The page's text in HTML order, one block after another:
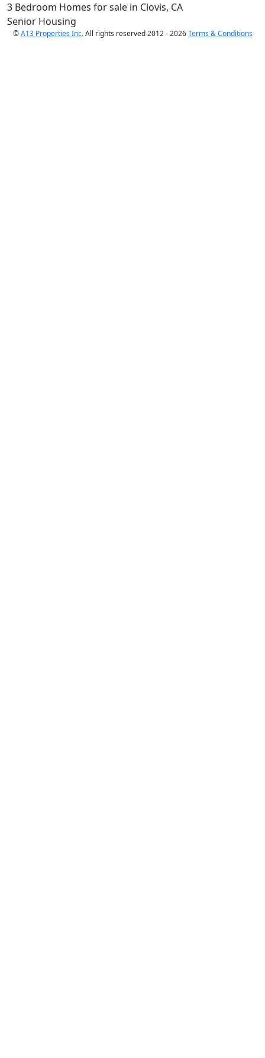
3 Bedroom Homes for sale in Clovis, CA
Senior Housing
©A13 Properties Inc.All rights reserved 2012 - 2026Terms & Conditions